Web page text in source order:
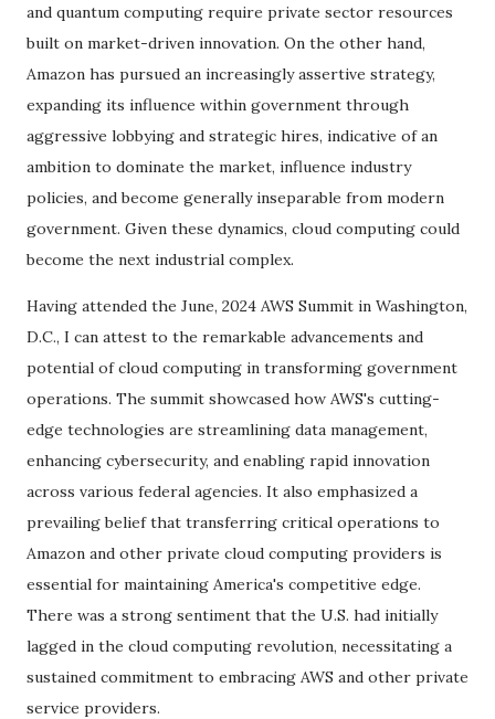
and quantum computing require private sector resources
built on market-driven innovation. On the other hand,
Amazon has pursued an increasingly assertive strategy,
expanding its influence within government through
aggressive lobbying and strategic hires, indicative of an
ambition to dominate the market, influence industry
policies, and become generally inseparable from modern
government. Given these dynamics, cloud computing could
become the next industrial complex.
Having attended the June, 2024 AWS Summit in Washington,
D.C., I can attest to the remarkable advancements and
potential of cloud computing in transforming government
operations. The summit showcased how AWS's cutting-
edge technologies are streamlining data management,
enhancing cybersecurity, and enabling rapid innovation
across various federal agencies. It also emphasized a
prevailing belief that transferring critical operations to
Amazon and other private cloud computing providers is
essential for maintaining America's competitive edge.
There was a strong sentiment that the U.S. had initially
lagged in the cloud computing revolution, necessitating a
sustained commitment to embracing AWS and other private
service providers.